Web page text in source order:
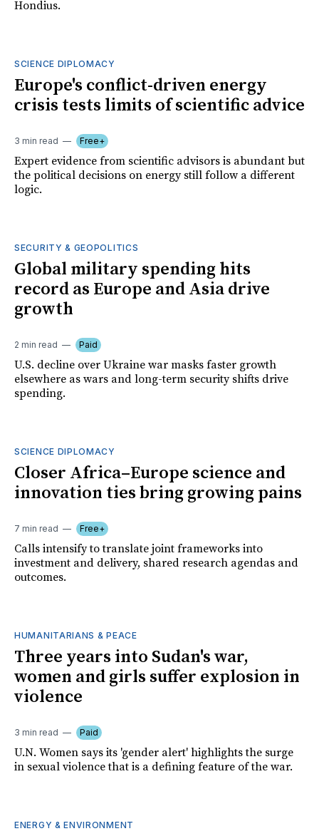
Hondius.
SCIENCE DIPLOMACY
Europe's conflict-driven energy
crisis tests limits of scientific advice
3 min read Free+
Expert evidence from scientific advisors is abundant but
the political decisions on energy still follow a different
logic.
SECURITY & GEOPOLITICS
Global military spending hits
record as Europe and Asia drive
growth
2 min read Paid
U.S. decline over Ukraine war masks faster growth
elsewhere as wars and long-term security shifts drive
spending.
SCIENCE DIPLOMACY
Closer Africa–Europe science and
innovation ties bring growing pains
7 min read Free+
Calls intensify to translate joint frameworks into
investment and delivery, shared research agendas and
outcomes.
HUMANITARIANS & PEACE
Three years into Sudan's war,
women and girls suffer explosion in
violence
3 min read Paid
U.N. Women says its 'gender alert' highlights the surge
in sexual violence that is a defining feature of the war.
ENERGY & ENVIRONMENT